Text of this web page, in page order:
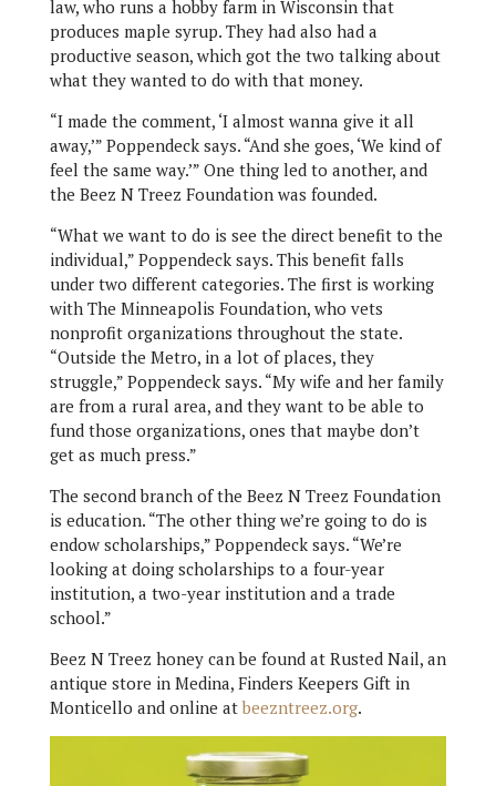
law, who runs a hobby farm in Wisconsin that
produces maple syrup. They had also had a
productive season, which got the two talking about
what they wanted to do with that money.
“I made the comment, ‘I almost wanna give it all
away,’” Poppendeck says. “And she goes, ‘We kind of
feel the same way.’” One thing led to another, and
the Beez N Treez Foundation was founded.
“What we want to do is see the direct benefit to the
individual,” Poppendeck says. This benefit falls
under two different categories. The first is working
with The Minneapolis Foundation, who vets
nonprofit organizations throughout the state.
“Outside the Metro, in a lot of places, they
struggle,” Poppendeck says. “My wife and her family
are from a rural area, and they want to be able to
fund those organizations, ones that maybe don’t
get as much press.”
The second branch of the Beez N Treez Foundation
is education. “The other thing we’re going to do is
endow scholarships,” Poppendeck says. “We’re
looking at doing scholarships to a four-year
institution, a two-year institution and a trade
school.”
Beez N Treez honey can be found at Rusted Nail, an
antique store in Medina, Finders Keepers Gift in
Monticello and online atbeezntreez.org.